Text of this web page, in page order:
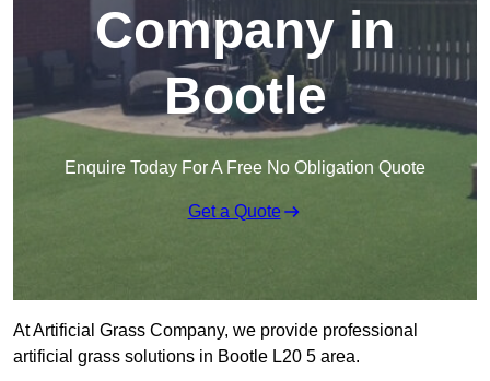
Company in
Bootle
Enquire Today For A Free No Obligation Quote
Get a Quote
At Artificial Grass Company, we provide professional
artificial grass solutions in Bootle L20 5 area.